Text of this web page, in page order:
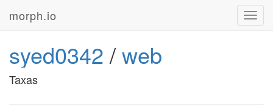
morph.io
syed0342 /web
Taxas